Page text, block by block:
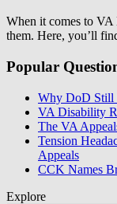
When it comes to VA
them. Here, you’ll
Popular
Why DoD Still
VA Disability
The VA
Tension
Appeals
CCK Names
Explore